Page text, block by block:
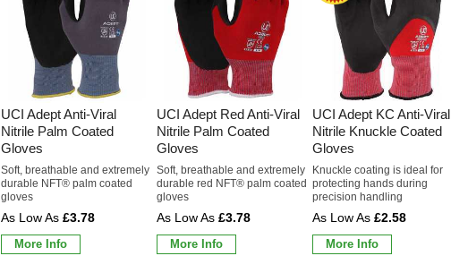
UCI Adept Anti-Viral
Nitrile Palm Coated
Gloves
Soft, breathable and extremely
durable NFT® palm coated
gloves
£3.78
More Info
UCI Adept Red Anti-Viral
Nitrile Palm Coated
Gloves
Soft, breathable and extremely
durable red NFT® palm coated
gloves
£3.78
More Info
UCI Adept KC Anti-Viral
Nitrile Knuckle Coated
Gloves
Knuckle coating is ideal for
protecting hands during
precision handling
£2.58
More Info